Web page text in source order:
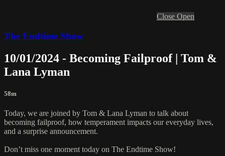
Close Open
The Endtime Show
10/01/2024 - Becoming Failproof | Tom &
Lana Lyman
58m
Today, we are joined by Tom & Lana Lyman to talk about
becoming failproof, how temperament impacts our everyday lives,
and a surprise announcement.
Don’t miss one moment today on The Endtime Show!